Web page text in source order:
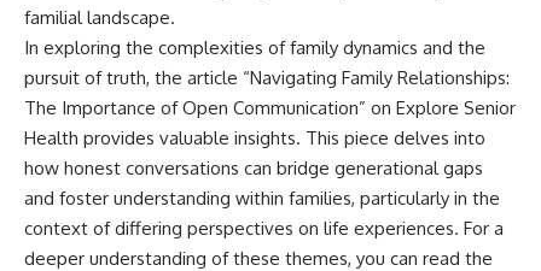
familial landscape.
In exploring the complexities of family dynamics and the
pursuit of truth, the article “Navigating Family Relationships:
The Importance of Open Communication” on Explore Senior
Health provides valuable insights. This piece delves into
how honest conversations can bridge generational gaps
and foster understanding within families, particularly in the
context of differing perspectives on life experiences. For a
deeper understanding of these themes, you can read the